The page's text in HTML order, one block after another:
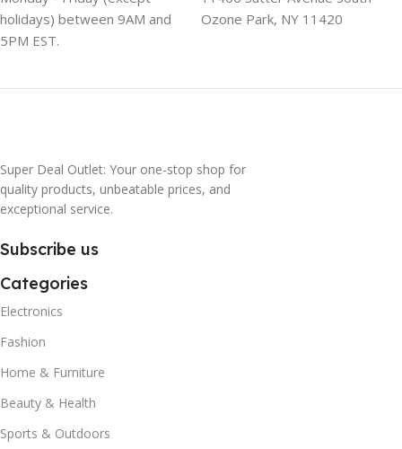
holidays) between 9AM and
5PM EST.
Ozone Park, NY 11420
Super Deal Outlet: Your one-stop shop for
quality products, unbeatable prices, and
exceptional service.
Subscribe us
Categories
Electronics
Fashion
Home & Furniture
Beauty & Health
Sports & Outdoors